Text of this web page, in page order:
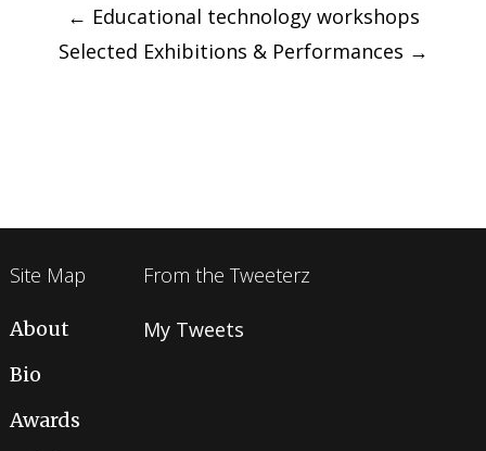
navigation
← Educational technology workshops
Selected Exhibitions & Performances →
Site Map
About
Bio
Awards
From the Tweeterz
My Tweets